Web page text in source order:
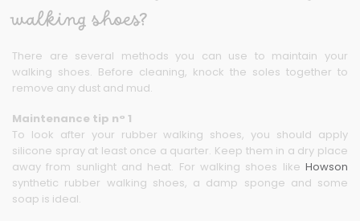
walking shoes?
There are several methods you can use to maintain your
walking shoes. Before cleaning, knock the soles together to
remove any dust and mud.
Maintenance tip n° 1
To look after your rubber walking shoes, you should apply
silicone spray at least once a quarter. Keep them in a dry place
away from sunlight and heat. For walking shoes like Howson
synthetic rubber walking shoes, a damp sponge and some
soap is ideal.